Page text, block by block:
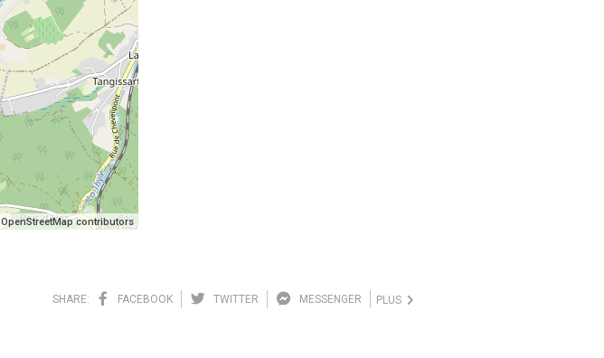
OpenStreetMap contributors
SHARE: FACEBOOK TWITTER MESSENGER PLUS